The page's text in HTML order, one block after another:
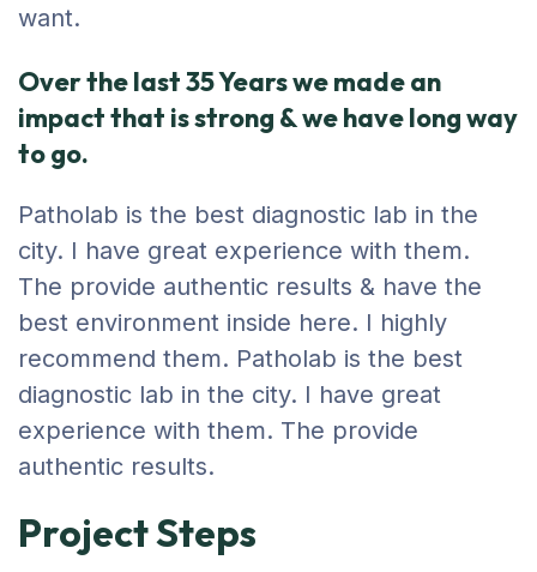
want.
Over the last 35 Years we made an
impact that is strong & we have long way
to go.
Patholab is the best diagnostic lab in the
city. I have great experience with them.
The provide authentic results & have the
best environment inside here. I highly
recommend them. Patholab is the best
diagnostic lab in the city. I have great
experience with them. The provide
authentic results.
Project Steps